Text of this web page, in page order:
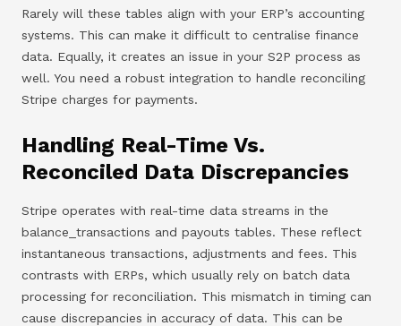
Rarely will these tables align with your ERP’s accounting
systems. This can make it difficult to centralise finance
data. Equally, it creates an issue in your S2P process as
well. You need a robust integration to handle reconciling
Stripe charges for payments.
Handling Real-Time Vs.
Reconciled Data Discrepancies
Stripe operates with real-time data streams in the
balance_transactions and payouts tables. These reflect
instantaneous transactions, adjustments and fees. This
contrasts with ERPs, which usually rely on batch data
processing for reconciliation. This mismatch in timing can
cause discrepancies in accuracy of data. This can be